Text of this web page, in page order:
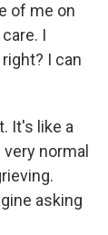
of me on
I
I can
It's like a
normal
asking